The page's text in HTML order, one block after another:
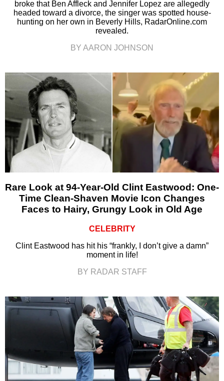
broke that Ben Affleck and Jennifer Lopez are allegedly
headed toward a divorce, the singer was spotted house-
hunting on her own in Beverly Hills, RadarOnline.com
revealed.
BY AARON JOHNSON
Rare Look at 94-Year-Old Clint Eastwood: One-
Time Clean-Shaven Movie Icon Changes
Faces to Hairy, Grungy Look in Old Age
CELEBRITY
Clint Eastwood has hit his “frankly, I don’t give a damn”
moment in life!
BY RADAR STAFF